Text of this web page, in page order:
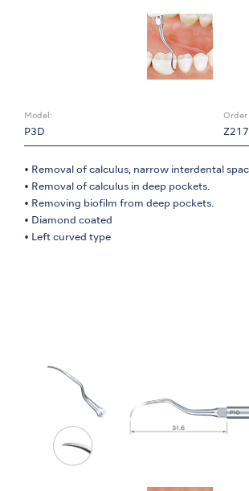
Model:
P3D
Order
• Removal of calculus, narrow interdental
• Removal of calculus in deep pockets.
• Removing biofilm from deep pockets.
• Diamond coated
• Left curved type